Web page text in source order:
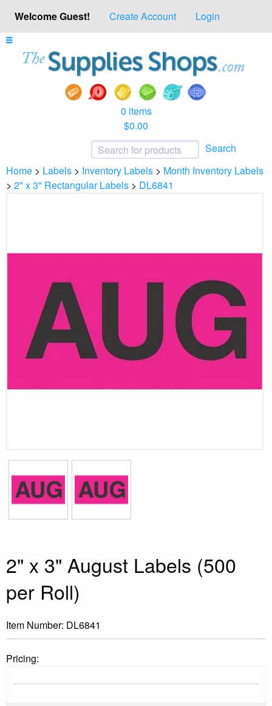
Welcome Guest! Create Account Login
0 items
$0.00
Search
Home > Labels > Inventory Labels > Month Inventory Labels
> 2" x 3" Rectangular Labels > DL6841
2" x 3" August Labels (500
per Roll)
Item Number: DL6841
Pricing: